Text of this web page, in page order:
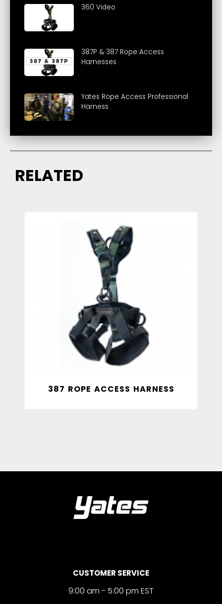
360 Video
387P & 387 Rope Access
Harnesses
Yates Rope Access Professional
Harness
RELATED
387 ROPE ACCESS HARNESS
CUSTOMER SERVICE
9:00 am - 5:00 pm EST